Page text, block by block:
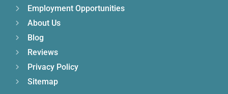
Employment Opportunities
About Us
Blog
Reviews
Privacy Policy
Sitemap